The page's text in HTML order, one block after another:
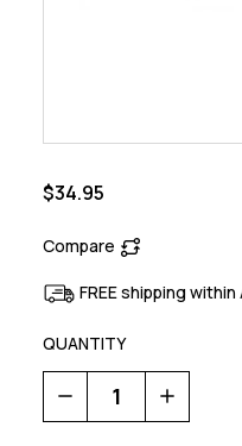
$34.95
Compare
FREE shipping
QUANTITY
Decrease
Quantity
of
Increase
Quantity
of